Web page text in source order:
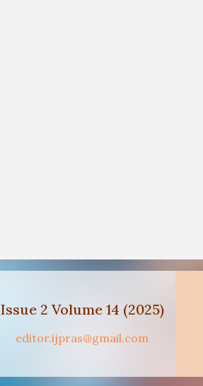
Issue 2 Volume 14 (2025)
editor.ijpras@gmail.com